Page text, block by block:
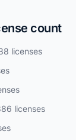
count
licenses
licenses